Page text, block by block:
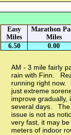
Easy
Miles
Marathon
Miles
6.50
0.00
AM - 3 mile fairly
rain with Finn.
running right now.
just extreme
improve gradually,
several days. The
issue is not as
very fast, it may
meters of indoor